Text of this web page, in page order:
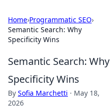
Home›Programmatic SEO›
Semantic Search: Why
Specificity Wins
Semantic Search: Why
Specificity Wins
By Sofia Marchetti · May 18,
2026